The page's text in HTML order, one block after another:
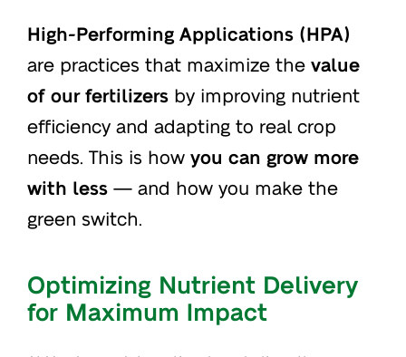
High-Performing Applications (HPA)
are practices that maximize the value
of our fertilizers by improving nutrient
efficiency and adapting to real crop
needs. This is how you can grow more
with less — and how you make the
green switch.
Optimizing Nutrient Delivery
for Maximum Impact